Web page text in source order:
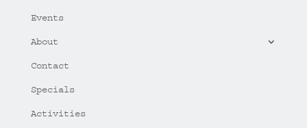
Events
About
Contact
Specials
Activities